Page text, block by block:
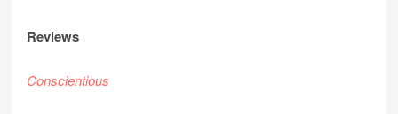
Reviews
Conscientious